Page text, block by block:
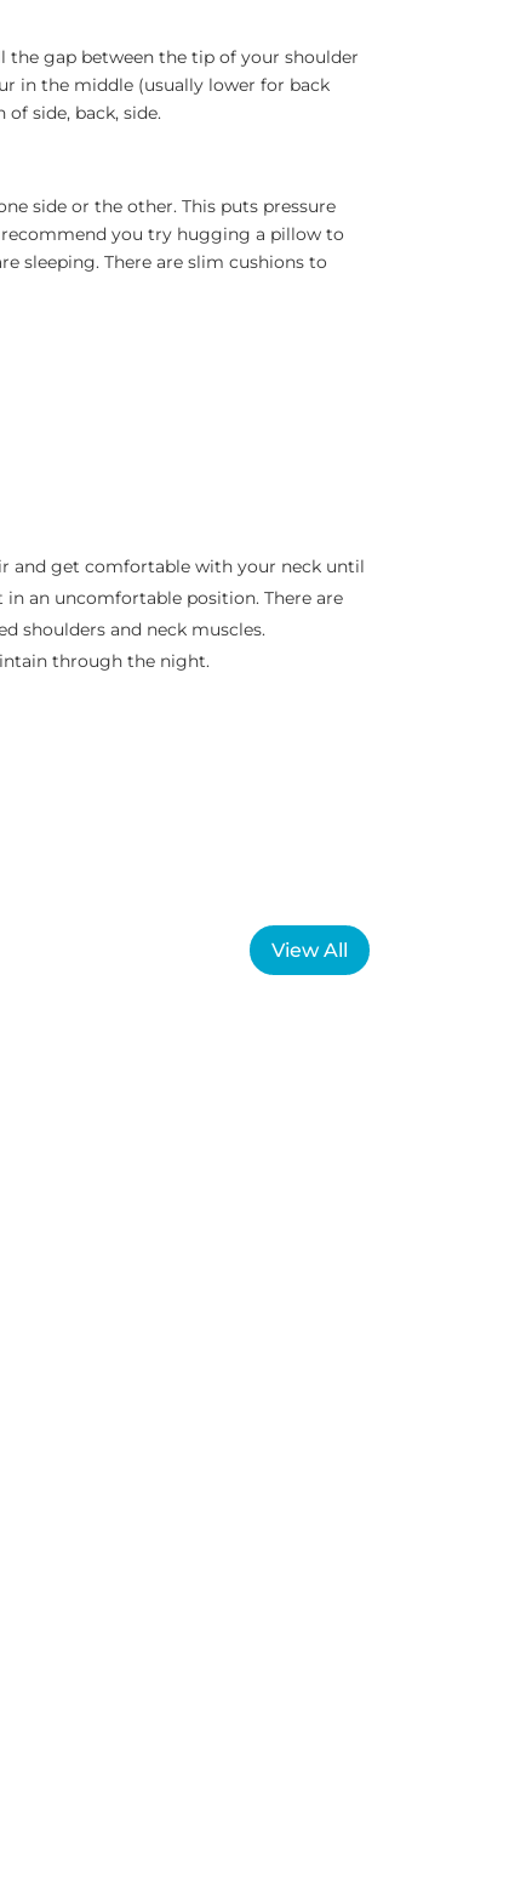
the gap between the tip of your shoulder
in the middle (usually lower for back
side, back, side.
side or the other. This puts pressure
you try hugging a pillow to
sleeping. There are slim cushions to
and get comfortable with your neck until
an uncomfortable position. There are
shoulders and neck muscles.
through the night.
View All